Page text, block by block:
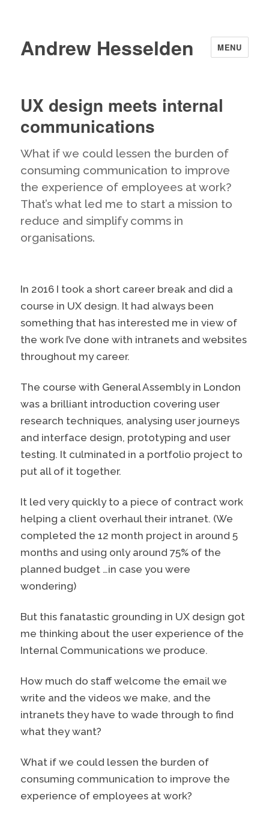
Andrew Hesselden MENU
UX design meets internal
communications
What if we could lessen the burden of
consuming communication to improve
the experience of employees at work?
That’s what led me to start a mission to
reduce and simplify comms in
organisations.
In 2016 I took a short career break and did a
course in UX design. It had always been
something that has interested me in view of
the work I’ve done with intranets and websites
throughout my career.
The course with General Assembly in London
was a brilliant introduction covering user
research techniques, analysing user journeys
and interface design, prototyping and user
testing. It culminated in a portfolio project to
put all of it together.
It led very quickly to a piece of contract work
helping a client overhaul their intranet. (We
completed the 12 month project in around 5
months and using only around 75% of the
planned budget …in case you were
wondering)
But this fanatastic grounding in UX design got
me thinking about the user experience of the
Internal Communications we produce.
How much do staff welcome the email we
write and the videos we make, and the
intranets they have to wade through to find
what they want?
What if we could lessen the burden of
consuming communication to improve the
experience of employees at work?